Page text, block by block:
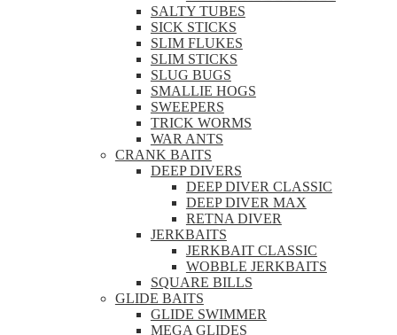
SALTY TUBES
SICK STICKS
SLIM FLUKES
SLIM STICKS
SLUG BUGS
SMALLIE HOGS
SWEEPERS
TRICK WORMS
WAR ANTS
CRANK BAITS
DEEP DIVERS
DEEP DIVER CLASSIC
DEEP DIVER MAX
RETNA DIVER
JERKBAITS
JERKBAIT CLASSIC
WOBBLE JERKBAITS
SQUARE BILLS
GLIDE BAITS
GLIDE SWIMMER
MEGA GLIDES